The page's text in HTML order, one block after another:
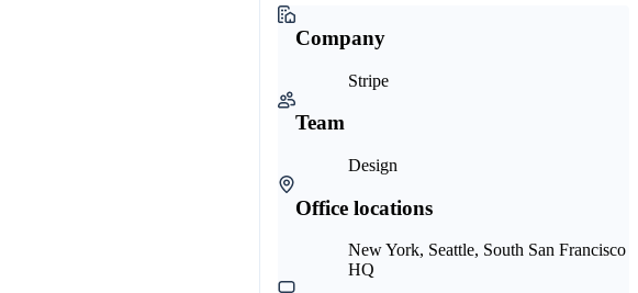
Company
Stripe
Team
Design
Office locations
New York, Seattle, South San Francisco
HQ